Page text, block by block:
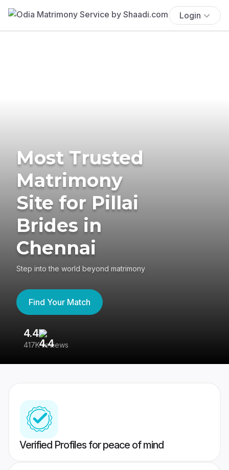
Login
Most Trusted
Matrimony
Site for Pillai
Brides in
Chennai
Step into the world beyond matrimony
Find Your Match
4.4
417K reviews
Verified Profiles for peace of mind